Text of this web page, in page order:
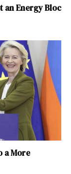
an Energy Bloc
a More